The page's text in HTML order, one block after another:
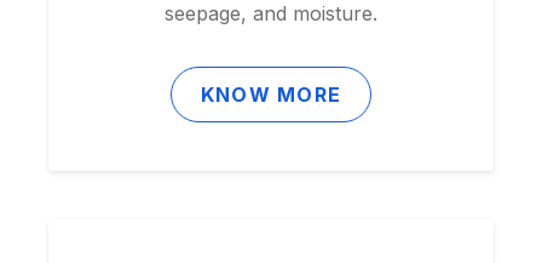
seepage, and moisture.
KNOW MORE